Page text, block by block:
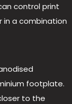
control print
in a combination
footplate.
to the